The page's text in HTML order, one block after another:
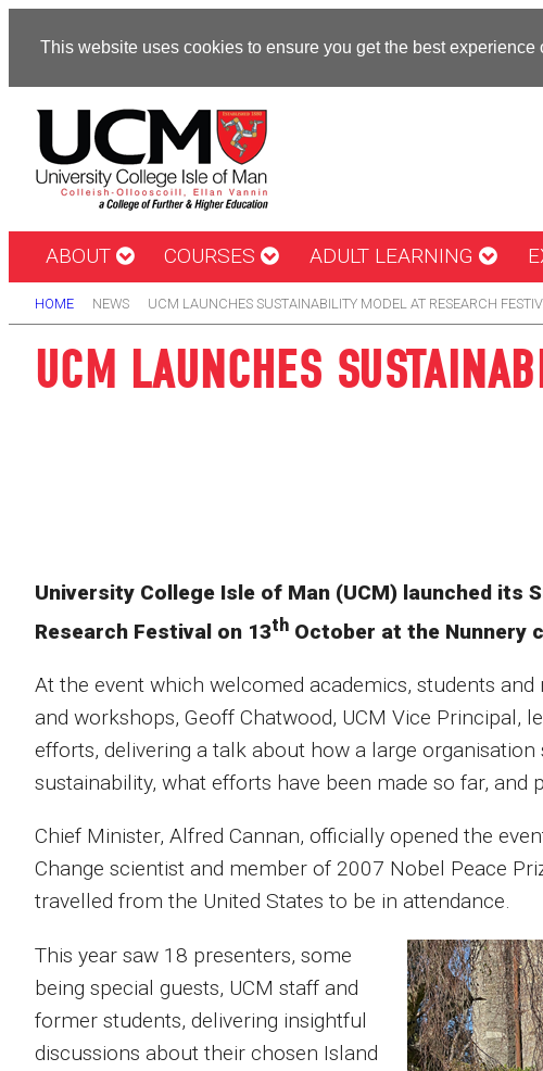
This website uses cookies to ensure you get the best experience
ABOUT COURSES ADULT LEARNING
HOME NEWS UCM LAUNCHES SUSTAINABILITY MODEL AT RESEARCH
UCM LAUNCHES
University College Isle of Man (UCM) launched its
Research Festival on 13th October at the Nunnery
At the event which welcomed academics, students
and workshops, Geoff Chatwood, UCM Vice Principal,
efforts, delivering a talk about how a large
sustainability, what efforts have been made so far, and
Chief Minister, Alfred Cannan, officially opened the
Change scientist and member of 2007 Nobel Peace
travelled from the United States to be in attendance.
This year saw 18 presenters, some
being special guests, UCM staff and
former students, delivering insightful
discussions about their chosen Island